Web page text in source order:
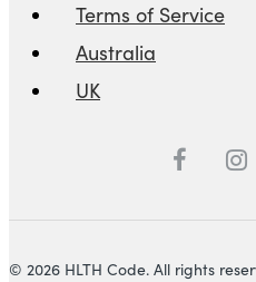
Terms of Service
Australia
UK
© 2026 HLTH Code. All rights